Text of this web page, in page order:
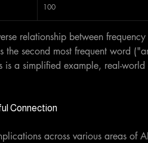
100
relationship between
the second most frequent word
a simplified example, real-
Connection
across various areas of